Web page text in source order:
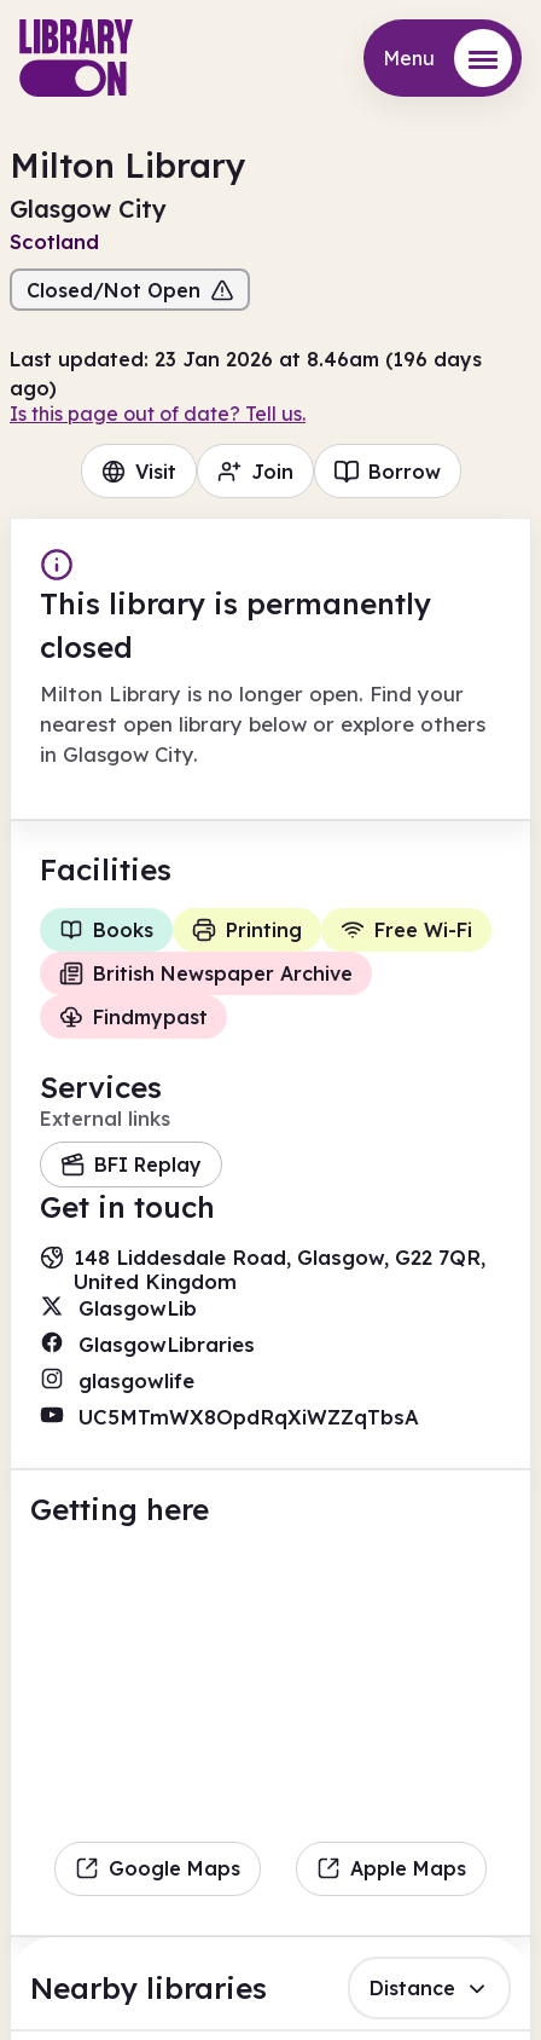
Menu
Milton Library
Glasgow City
Scotland
Closed/Not Open
Last updated: 23 Jan 2026 at 8.46am (196 days
ago)
Is this page out of date? Tell us.
Visit Join Borrow
This library is permanently
closed
Milton Library is no longer open. Find your
nearest open library below or explore others
in Glasgow City.
Facilities
Books Printing
Free Wi-Fi
British Newspaper Archive
Findmypast
Services
External links
BFI Replay
Get in touch
148 Liddesdale Road, Glasgow, G22 7QR,
United Kingdom
GlasgowLib
GlasgowLibraries
glasgowlife
UC5MTmWX8OpdRqXiWZZqTbsA
Getting here
Google Maps Apple Maps
Nearby libraries Distance